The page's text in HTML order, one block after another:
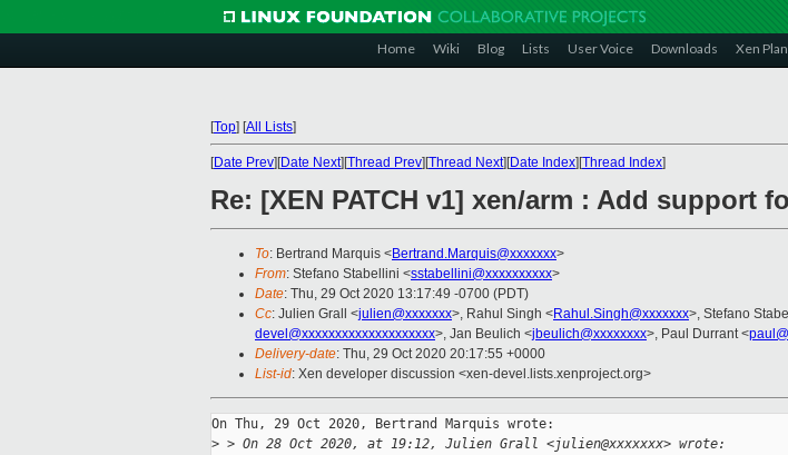
Home Wiki Blog Lists User Voice Downloads Xen
[Top] [All Lists]
[Date Prev][Date Next][Thread Prev][Thread Next][Date Index][Thread Index]
Re: [XEN PATCH v1] xen/arm : Add support
To: Bertrand Marquis <Bertrand.Marquis@xxxxxxx>
From: Stefano Stabellini <sstabellini@xxxxxxxxxx>
Date: Thu, 29 Oct 2020 13:17:49 -0700 (PDT)
Cc: Julien Grall <julien@xxxxxxx>, Rahul Singh <Rahul.Singh@xxxxxxx>, Stefano
devel@xxxxxxxxxxxxxxxxxxxx>, Jan Beulich <jbeulich@xxxxxxxx>, Paul Durrant <
Delivery-date: Thu, 29 Oct 2020 20:17:55 +0000
List-id: Xen developer discussion <xen-devel.lists.xenproject.org>
On Thu, 29 Oct 2020, Bertrand Marquis wrote:
> > On 28 Oct 2020, at 19:12, Julien Grall <julien@xxxxxxx> wrote: